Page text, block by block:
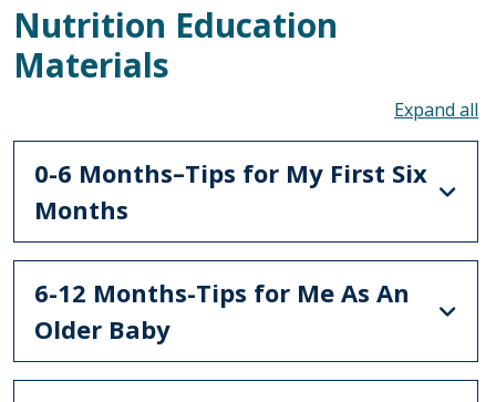
Nutrition Education
Materials
0-6 Months–Tips for My First Six
Months
6-12 Months-Tips for Me As An
Older Baby